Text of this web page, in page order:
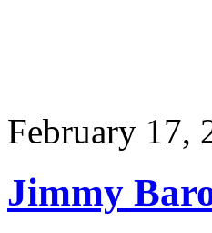
February 17,
Jimmy